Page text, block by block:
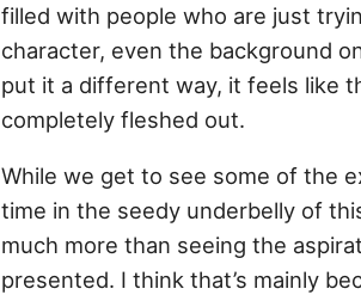
filled with people who are just
character, even the background
put it a different way, it feels like
completely fleshed out.
While we get to see some of the
time in the seedy underbelly of
much more than seeing the
presented. I think that’s mainly